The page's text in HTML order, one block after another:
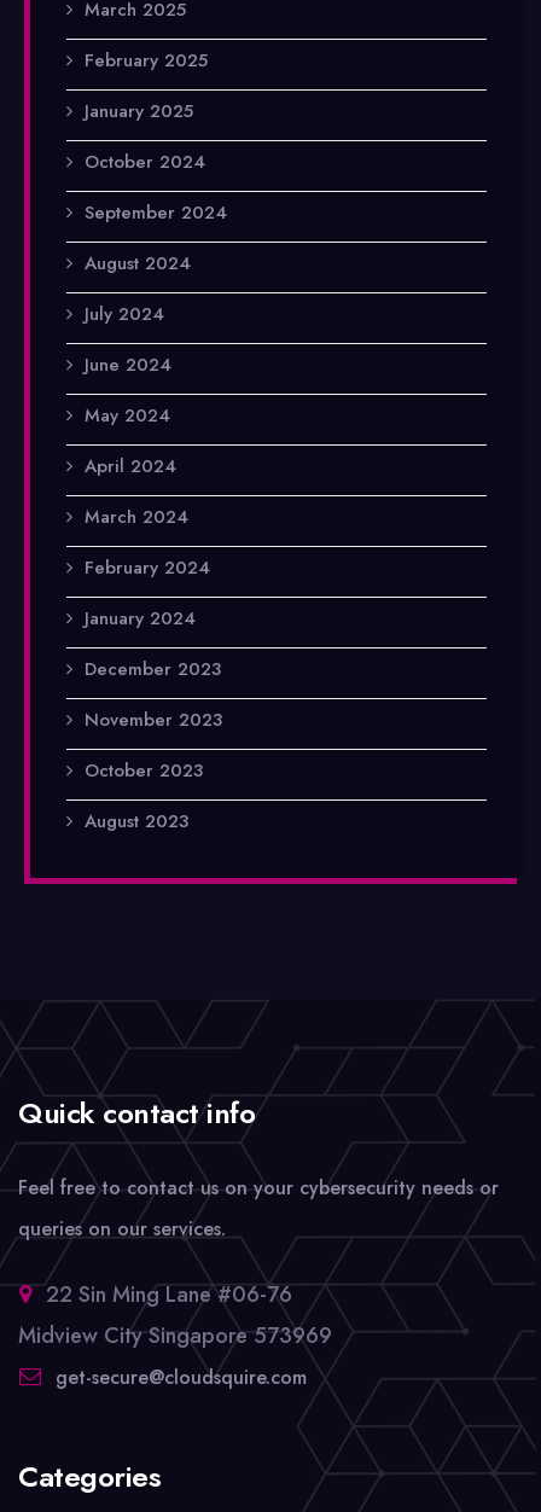
March 2025
February 2025
January 2025
October 2024
September 2024
August 2024
July 2024
June 2024
May 2024
April 2024
March 2024
February 2024
January 2024
December 2023
November 2023
October 2023
August 2023
Quick contact info
Feel free to contact us on your cybersecurity needs or
queries on our services.
22 Sin Ming Lane #06-76
Midview City Singapore 573969
get-secure@cloudsquire.com
Categories